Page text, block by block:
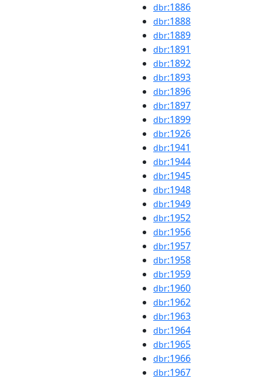
dbr:1886
dbr:1888
dbr:1889
dbr:1891
dbr:1892
dbr:1893
dbr:1896
dbr:1897
dbr:1899
dbr:1926
dbr:1941
dbr:1944
dbr:1945
dbr:1948
dbr:1949
dbr:1952
dbr:1956
dbr:1957
dbr:1958
dbr:1959
dbr:1960
dbr:1962
dbr:1963
dbr:1964
dbr:1965
dbr:1966
dbr:1967